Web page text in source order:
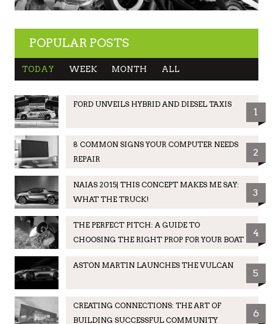
POPULAR POSTS
TODAY WEEK MONTH ALL
FORD UNVEILS HYBRID AND DIESEL TAXIS
1
8 COMMON SIGNS YOUR COMPUTER NEEDS
REPAIR
2
NAIAS 2015| THIS CONCEPT MAKES ME SAY:
WHAT THE TRUCK!
3
THE PERFECT PITCH: A GUIDE TO
CHOOSING THE RIGHT PROP FOR YOUR BOAT
4
ASTON MARTIN LAUNCHES THE VULCAN
5
CREATING CONNECTIONS: THE ART OF
BUILDING SUCCESSFUL COMMUNITY
6